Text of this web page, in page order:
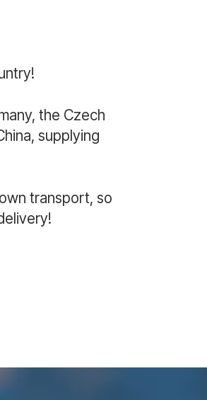
the Czech
supplying
transport, so